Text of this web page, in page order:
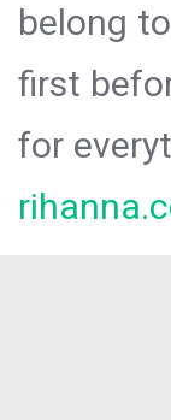
belong
first
for